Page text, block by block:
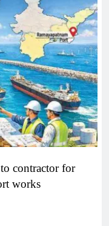
contractor for
works